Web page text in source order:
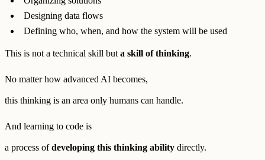
Designing data flows
Defining who, when, and how the system will be used
This is not a technical skill buta skill of thinking.
No matter how advanced AI becomes,
this thinking is an area only humans can handle.
And learning to code is
a process ofdeveloping this thinking ability directly.